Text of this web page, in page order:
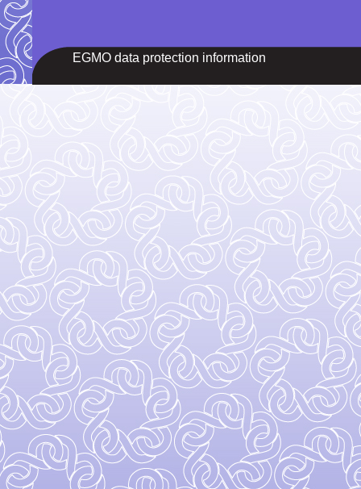
EGMO data protection information